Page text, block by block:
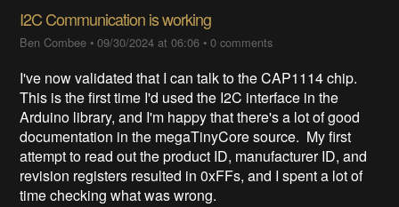
I2C Communication is working
Ben Combee •09/30/2024 at 06:06 •0 comments
I've now validated that I can talk to the CAP1114 chip.
This is the first time I'd used the I2C interface in the
Arduino library, and I'm happy that there's a lot of good
documentation in the megaTinyCore source. My first
attempt to read out the product ID, manufacturer ID, and
revision registers resulted in 0xFFs, and I spent a lot of
time checking what was wrong.